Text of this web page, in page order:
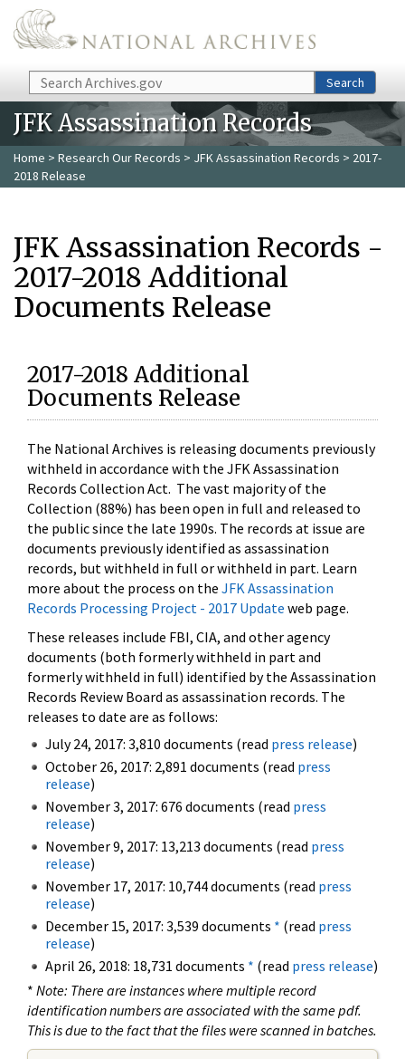
Skip to main content
Search Search
JFK Assassination Records
Home > Research Our Records > JFK Assassination Records > 2017-
2018 Release
JFK Assassination Records -
2017-2018 Additional
Documents Release
2017-2018 Additional
Documents Release
The National Archives is releasing documents previously
withheld in accordance with the JFK Assassination
Records Collection Act. The vast majority of the
Collection (88%) has been open in full and released to
the public since the late 1990s. The records at issue are
documents previously identified as assassination
records, but withheld in full or withheld in part. Learn
more about the process on the JFK Assassination
Records Processing Project - 2017 Update web page.
These releases include FBI, CIA, and other agency
documents (both formerly withheld in part and
formerly withheld in full) identified by the Assassination
Records Review Board as assassination records. The
releases to date are as follows:
July 24, 2017: 3,810 documents (read press release)
October 26, 2017: 2,891 documents (read press
release)
November 3, 2017: 676 documents (read press
release)
November 9, 2017: 13,213 documents (read press
release)
November 17, 2017: 10,744 documents (read press
release)
December 15, 2017: 3,539 documents * (read press
release)
April 26, 2018: 18,731 documents * (read press release)
* Note: There are instances where multiple record
identification numbers are associated with the same pdf.
This is due to the fact that the files were scanned in batches.